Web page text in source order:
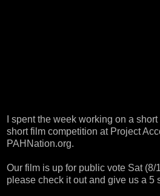
I spent the week working on a
short film competition at Project
PAHNation.org.
Our film is up for public vote Sat (8/
please check it out and give us a 5